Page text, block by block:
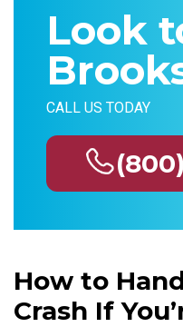
Look
CALL US TODAY
How to
Crash If